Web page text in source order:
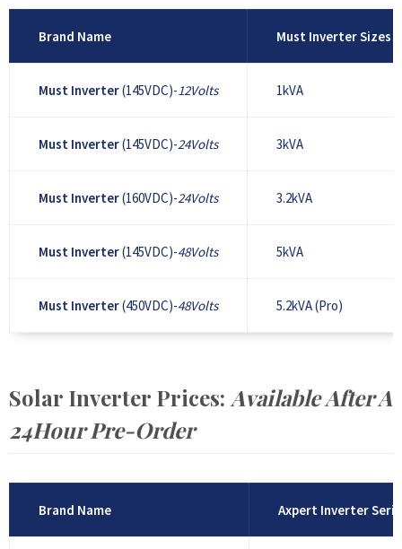
Brand Name Must Inverter Sizes
Must Inverter(145VDC)-12Volts 1kVA
Must Inverter(145VDC)-24Volts 3kVA
Must Inverter(160VDC)-24Volts 3.2kVA
Must Inverter(145VDC)-48Volts 5kVA
Must Inverter(450VDC)-48Volts 5.2kVA (Pro)
Solar Inverter Prices: Available After A
24Hour Pre-Order
Brand Name Axpert Inverter